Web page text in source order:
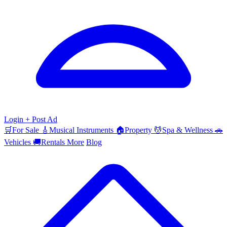
Login + Post Ad
🛒For Sale 🎸 Musical Instruments 🏠Property 💆Spa & Wellness 🚗
Vehicles 🚚Rentals More Blog